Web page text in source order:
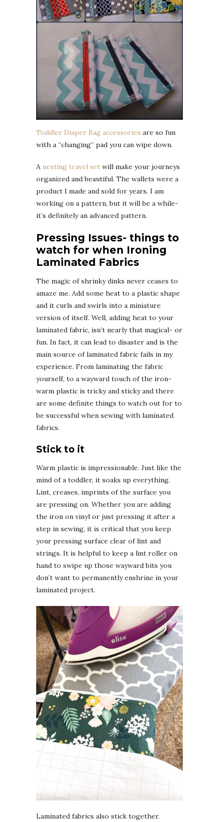
Toddler Diaper Bag accessories are so fun
with a “changing” pad you can wipe down.
A nesting travel set will make your journeys
organized and beautiful. The wallets were a
product I made and sold for years. I am
working on a pattern, but it will be a while-
it’s definitely an advanced pattern.
Pressing Issues- things to
watch for when Ironing
Laminated Fabrics
The magic of shrinky dinks never ceases to
amaze me. Add some heat to a plastic shape
and it curls and swirls into a miniature
version of itself. Well, adding heat to your
laminated fabric, isn’t nearly that magical- or
fun. In fact, it can lead to disaster and is the
main source of laminated fabric fails in my
experience. From laminating the fabric
yourself, to a wayward touch of the iron-
warm plastic is tricky and sticky and there
are some definite things to watch out for to
be successful when sewing with laminated
fabrics.
Stick to it
Warm plastic is impressionable. Just like the
mind of a toddler, it soaks up everything.
Lint, creases, imprints of the surface you
are pressing on. Whether you are adding
the iron on vinyl or just pressing it after a
step in sewing, it is critical that you keep
your pressing surface clear of lint and
strings. It is helpful to keep a lint roller on
hand to swipe up those wayward bits you
don’t want to permanently enshrine in your
laminated project.
Laminated fabrics also stick together.